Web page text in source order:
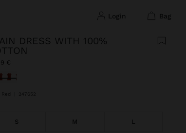
login bag
DRESS WITH 100%
€
247652
S M L